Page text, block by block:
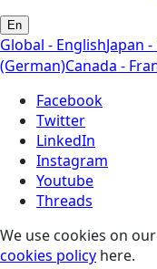
En
Global - EnglishJapan
(German)Canada -
Facebook
Twitter
LinkedIn
Instagram
Youtube
Threads
We use cookies on
cookies policy here.